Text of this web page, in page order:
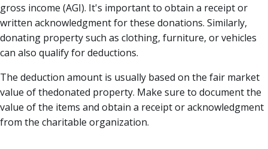
gross income (AGI). It's important to obtain a receipt or
written acknowledgment for these donations. Similarly,
donating property such as clothing, furniture, or vehicles
can also qualify for deductions.
The deduction amount is usually based on the fair market
value of thedonated property. Make sure to document the
value of the items and obtain a receipt or acknowledgment
from the charitable organization.